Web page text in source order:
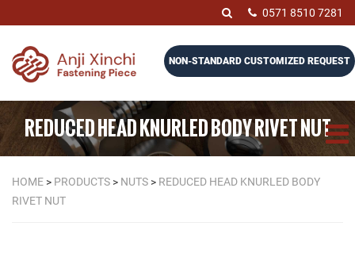
0571 8510 7281
NON-STANDARD CUSTOMIZED REQUEST
REDUCED HEAD KNURLED BODY RIVET NUT
HOME > PRODUCTS > NUTS > REDUCED HEAD KNURLED BODY
RIVET NUT